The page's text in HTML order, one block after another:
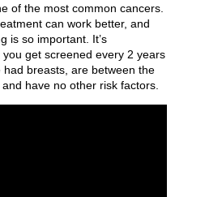
of the most common cancers.
can work better, and
is so important. It’s
get screened every 2 years
had breasts, are between the
have no other risk factors.